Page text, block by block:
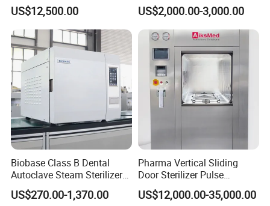
for Hospital Disinfection
Factory Direct Sale -
Affordable Large-Capacity
Dental High-Pressure
Autoclave
US$12,500.00 US$2,000.00-3,000.00
Biobase Class B Dental
Autoclave Steam Sterilizer
High Quality Autoclave
US$270.00-1,370.00
Pharma Vertical Sliding
Door Sterilizer Pulse
Vacuum Steam Autoclave
1000L
US$12,000.00-35,000.00